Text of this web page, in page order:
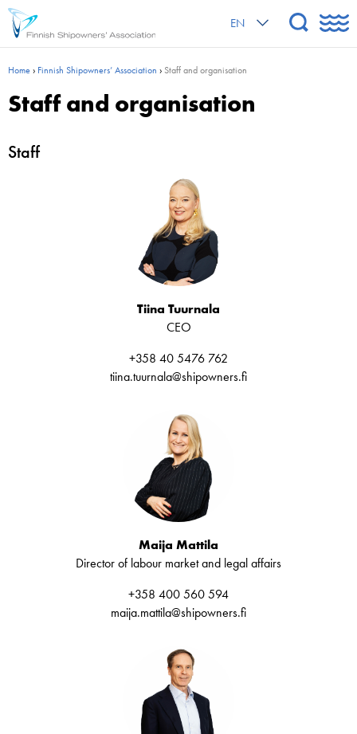
EN
Home› Finnish Shipowners’ Association ›Staff and organisation
Staff and organisation
Staff
Tiina Tuurnala
CEO
+358 40 5476 762
tiina.tuurnala@shipowners.fi
Maija Mattila
Director of labour market and legal affairs
+358 400 560 594
maija.mattila@shipowners.fi